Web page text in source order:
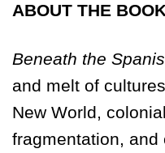
ABOUT THE
Beneath the
and melt of
New World,
fragmentation,